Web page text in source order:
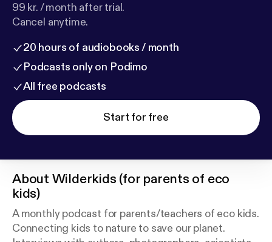
99 kr. / month after trial.
Cancel anytime.
20 hours of audiobooks / month
Podcasts only on Podimo
All free podcasts
Start for free
About Wilderkids (for parents of eco
kids)
A monthly podcast for parents/teachers of eco kids.
Connecting kids to nature to save our planet.